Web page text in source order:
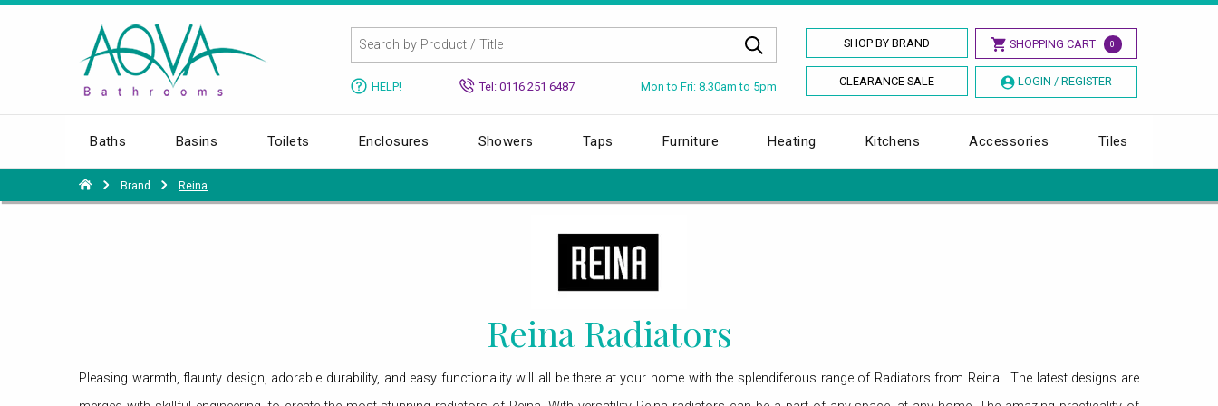
SHOP BY BRAND SHOPPING CART 0
CLEARANCE SALE LOGIN / REGISTER
HELP! Tel: 0116 251 6487 Mon to Fri: 8.30am to 5pm
Baths Basins Toilets Enclosures Showers Taps Furniture Heating Kitchens Accessories Tiles
Brand Reina
Reina Radiators
Pleasing warmth, flaunty design, adorable durability, and easy functionality will all be there at your home with the splendiferous range of Radiators from Reina. The latest designs are